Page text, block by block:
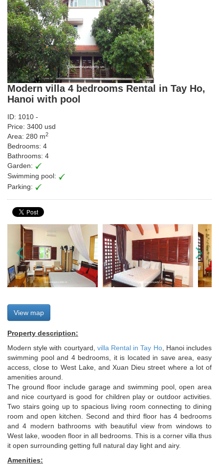
Modern villa 4 bedrooms Rental in Tay Ho,
Hanoi with pool
ID: 1010 -
Price: 3400 usd
Area: 280 m2
Bedrooms: 4
Bathrooms: 4
Garden:
Swimming pool:
Parking:
View map
Property description:
Modern style with courtyard, villa Rental in Tay Ho, Hanoi includes
swimming pool and 4 bedrooms, it is located in save area, easy
access, close to West Lake, and Xuan Dieu street where a lot of
amenities around.
The ground floor include garage and swimming pool, open area
and nice courtyard is good for children play or outdoor activities.
Two stairs going up to spacious living room connecting to dining
room and open kitchen. Second and third floor has 4 bedrooms
and 4 modern bathrooms with beautiful view from windows to
West lake, wooden floor in all bedrooms. This is a corner villa thus
it open surrounding getting full natural day light and airy.
Amenities: